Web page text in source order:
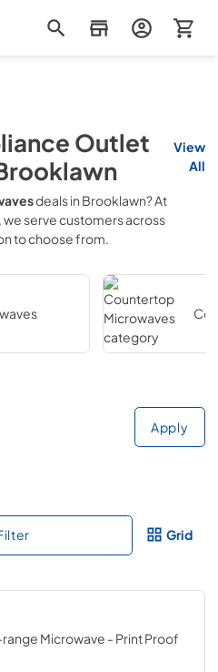
Outlet
View
All
deals in Brooklawn? At
, we serve customers across
to choose from.
Deliver to
Apply
Grid
Microwave - Print Proof